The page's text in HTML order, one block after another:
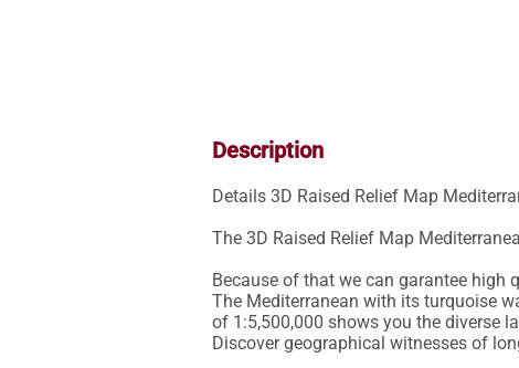
Description
Details 3D Raised Relief Map
The 3D Raised Relief Map
Because of that we can garantee high
The Mediterranean with its turquoise
of 1:5,500,000 shows you the diverse
Discover geographical witnesses of